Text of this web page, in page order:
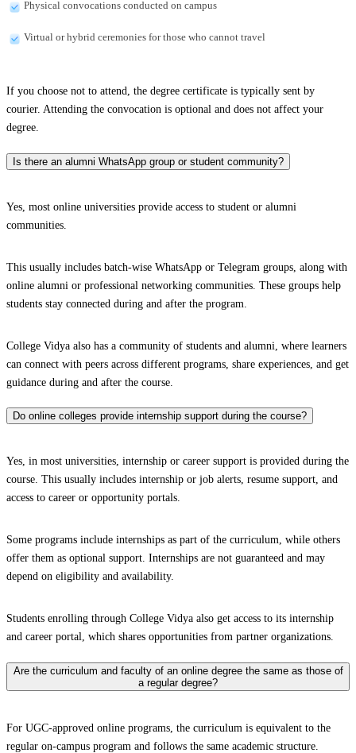
Physical convocations conducted on campus
Virtual or hybrid ceremonies for those who cannot travel
If you choose not to attend, the degree certificate is typically sent by
courier. Attending the convocation is optional and does not affect your
degree.
Is there an alumni WhatsApp group or student community?
Yes, most online universities provide access to student or alumni
communities.
This usually includes batch-wise WhatsApp or Telegram groups, along with
online alumni or professional networking communities. These groups help
students stay connected during and after the program.
College Vidya also has a community of students and alumni, where learners
can connect with peers across different programs, share experiences, and get
guidance during and after the course.
Do online colleges provide internship support during the course?
Yes, in most universities, internship or career support is provided during the
course. This usually includes internship or job alerts, resume support, and
access to career or opportunity portals.
Some programs include internships as part of the curriculum, while others
offer them as optional support. Internships are not guaranteed and may
depend on eligibility and availability.
Students enrolling through College Vidya also get access to its internship
and career portal, which shares opportunities from partner organizations.
Are the curriculum and faculty of an online degree the same as those of
a regular degree?
For UGC-approved online programs, the curriculum is equivalent to the
regular on-campus program and follows the same academic structure.